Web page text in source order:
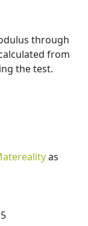
through
from
the test.
as